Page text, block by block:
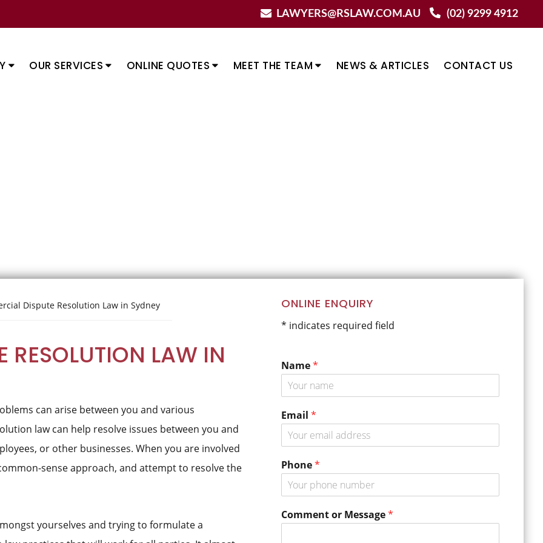
LAWYERS@RSLAW.COM.AU (02) 9299 4912
OUR SERVICES ONLINE QUOTES MEET THE TEAM NEWS & ARTICLES CONTACT US
Dispute Resolution Law in Sydney
RESOLUTION LAW IN
can arise between you and various
law can help resolve issues between you and
or other businesses. When you are involved
sense approach, and attempt to resolve the
yourselves and trying to formulate a
Primary
Sidebar
ONLINE ENQUIRY
* indicates required field
Name*
Email *
Phone*
P
h
Comment or Message*